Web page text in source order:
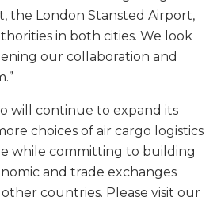
the London Stansted Airport,
in both cities. We look
our collaboration and
will continue to expand its
choices of air cargo logistics
while committing to building
and trade exchanges
countries. Please visit our